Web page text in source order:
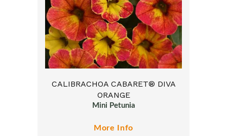
CALIBRACHOA CABARET® DIVA
ORANGE
Mini Petunia
More Info